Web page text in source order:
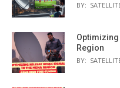
BY:
Optimizing
Region
BY: